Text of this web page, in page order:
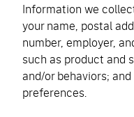
Information we
your name, postal
number, employer,
such as product and
and/or behaviors;
preferences.